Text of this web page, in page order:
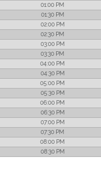
01:00 PM
01:30 PM
02:00 PM
02:30 PM
03:00 PM
03:30 PM
04:00 PM
04:30 PM
05:00 PM
05:30 PM
06:00 PM
06:30 PM
07:00 PM
07:30 PM
08:00 PM
08:30 PM